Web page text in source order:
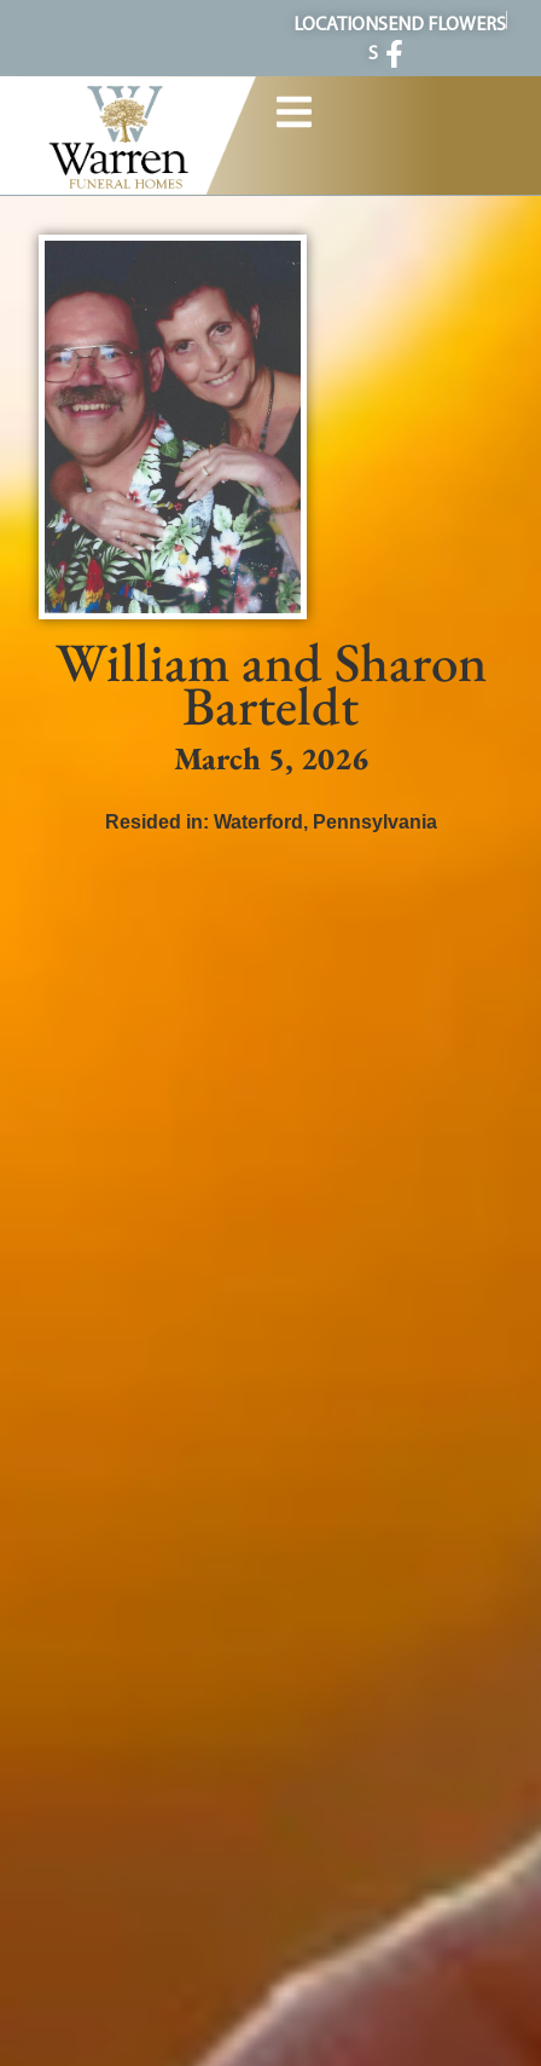
LOCATION
S
SEND FLOWERS
William and Sharon
Barteldt
March 5, 2026
Resided in: Waterford , Pennsylvania